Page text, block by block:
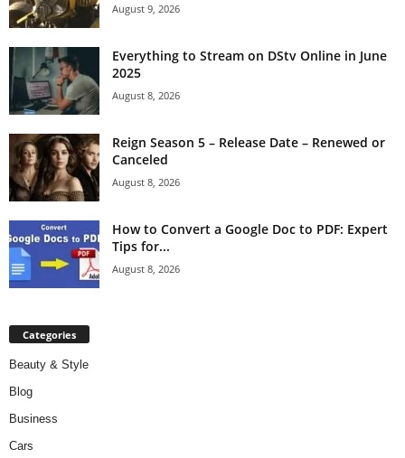
August 9, 2026
Everything to Stream on DStv Online in June
2025
August 8, 2026
Reign Season 5 – Release Date – Renewed or
Canceled
August 8, 2026
How to Convert a Google Doc to PDF: Expert
Tips for...
August 8, 2026
Categories
Beauty & Style
Blog
Business
Cars